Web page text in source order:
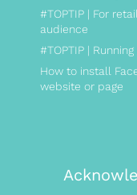
#TOPTIP | For
audience
#TOPTIP |
How to install
website or page